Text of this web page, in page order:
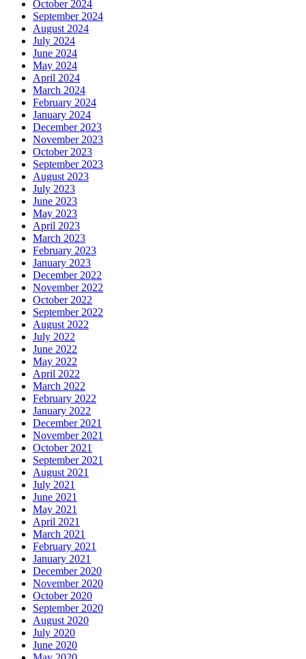
October 2024
September 2024
August 2024
July 2024
June 2024
May 2024
April 2024
March 2024
February 2024
January 2024
December 2023
November 2023
October 2023
September 2023
August 2023
July 2023
June 2023
May 2023
April 2023
March 2023
February 2023
January 2023
December 2022
November 2022
October 2022
September 2022
August 2022
July 2022
June 2022
May 2022
April 2022
March 2022
February 2022
January 2022
December 2021
November 2021
October 2021
September 2021
August 2021
July 2021
June 2021
May 2021
April 2021
March 2021
February 2021
January 2021
December 2020
November 2020
October 2020
September 2020
August 2020
July 2020
June 2020